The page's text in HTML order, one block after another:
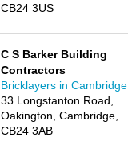
CB24 3US
C S Barker Building
Contractors
Bricklayers in Cambridge
33 Longstanton Road,
Oakington, Cambridge,
CB24 3AB